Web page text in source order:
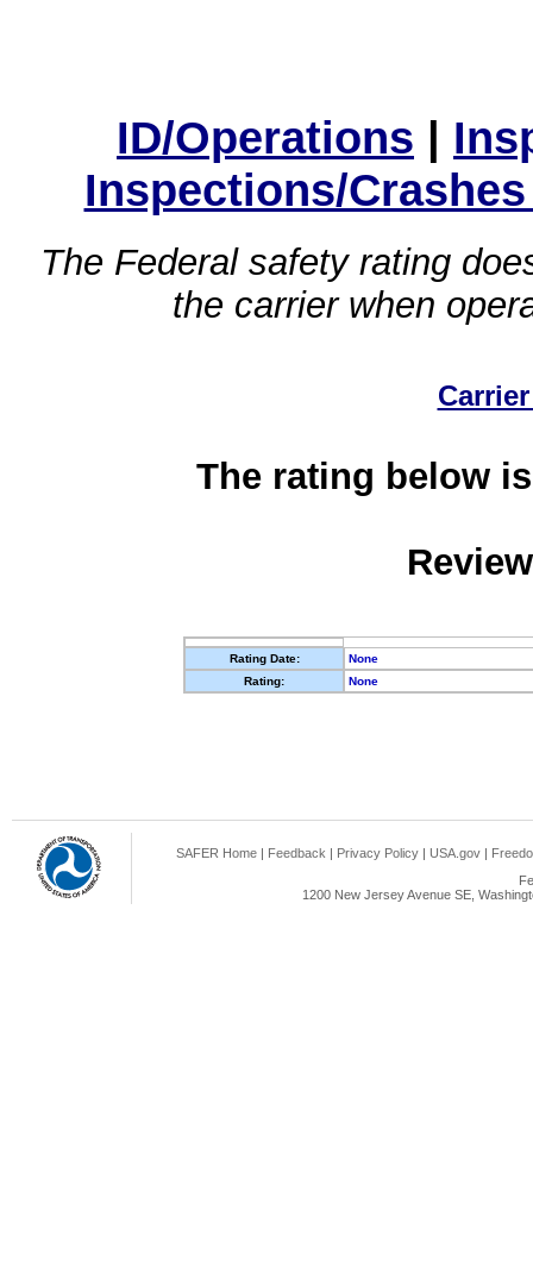
ID/Operations |
Inspections/
The Federal safety rating
the carrier when
The rating below
Rating Date:
None
Rating:
None
SAFER Home | Feedback | Privacy Policy | USA.gov |
1200 New Jersey Avenue SE,